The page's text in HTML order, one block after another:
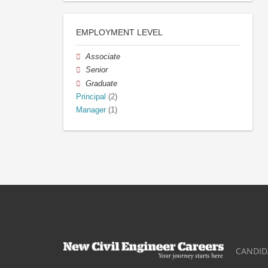
EMPLOYMENT LEVEL
Associate
Senior
Graduate
Principal (2)
Manager (1)